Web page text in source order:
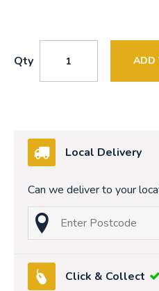
Qty ADD
Local Delivery
Can we deliver to your
Click & Collect